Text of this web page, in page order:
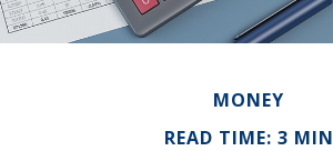
MONEY
READ TIME: 3 MIN